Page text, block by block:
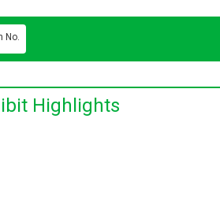
No.
Highlights